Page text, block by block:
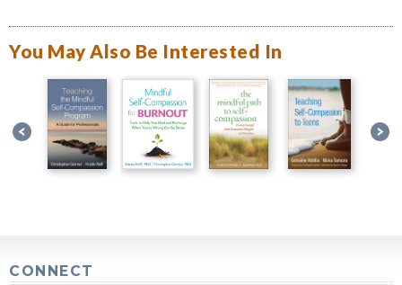
You May Also Be Interested In
CONNECT